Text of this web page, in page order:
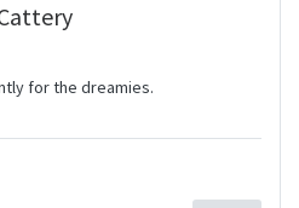
for the dreamies.